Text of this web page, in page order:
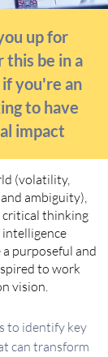
up for
this be in a
you're an
to have
impact
(volatility,
ambiguity),
critical thinking
purposeful and
to work
vision.
to identify key
can transform